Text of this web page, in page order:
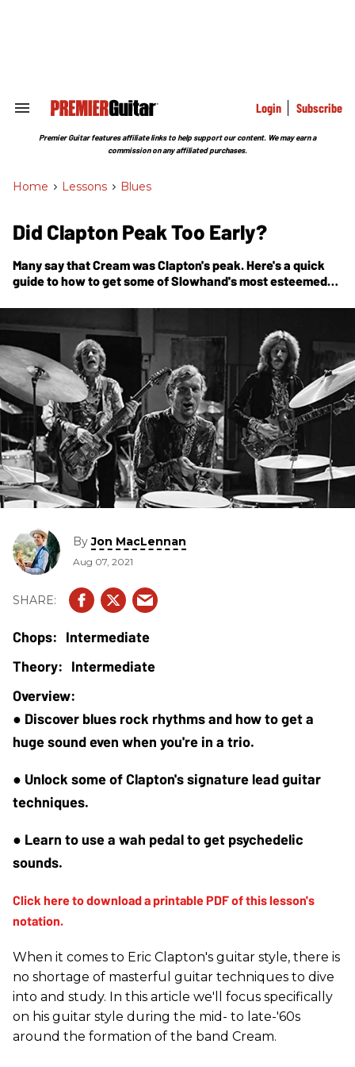
Search
Section
Login Subscribe
Premier Guitar features affiliate links to help support our content. We may earn a
commission on any affiliated purchases.
Home > Lessons > Blues
Did Clapton Peak Too Early?
Many say that Cream was Clapton's peak. Here's a quick
guide to how to get some of Slowhand's most esteemed
ByJon MacLennan
Aug 07, 2021
Intermediate
Intermediate
● Discover blues rock rhythms and how to get a
huge sound even when you're in a trio.
● Unlock some of Clapton's signature lead guitar
techniques.
● Learn to use a wah pedal to get psychedelic
sounds.
When it comes to Eric Clapton's guitar style, there is
no shortage of masterful guitar techniques to dive
into and study. In this article we'll focus specifically
on his guitar style during the mid- to late-'60s
around the formation of the band Cream.